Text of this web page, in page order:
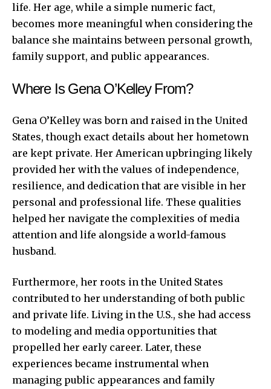
life. Her age, while a simple numeric fact,
becomes more meaningful when considering the
balance she maintains between personal growth,
family support, and public appearances.
Where Is Gena O’Kelley From?
Gena O’Kelley was born and raised in the United
States, though exact details about her hometown
are kept private. Her American upbringing likely
provided her with the values of independence,
resilience, and dedication that are visible in her
personal and professional life. These qualities
helped her navigate the complexities of media
attention and life alongside a world-famous
husband.
Furthermore, her roots in the United States
contributed to her understanding of both public
and private life. Living in the U.S., she had access
to modeling and media opportunities that
propelled her early career. Later, these
experiences became instrumental when
managing public appearances and family